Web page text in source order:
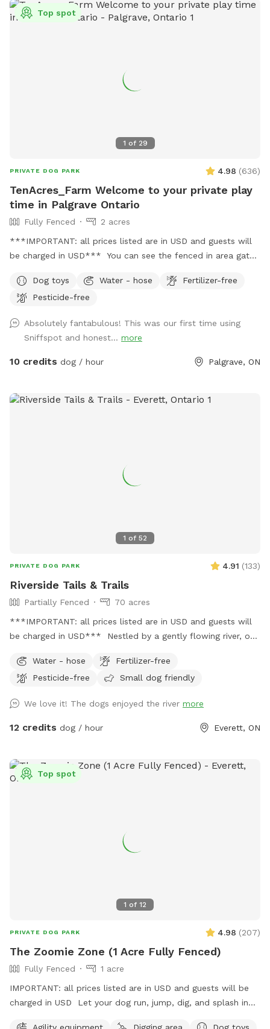
1 of 29
Top spot
PRIVATE DOG PARK 4.98 (636)
TenAcres_Farm Welcome to your private play
time in Palgrave Ontario
Fully Fenced
2 acres
***IMPORTANT: all prices listed are in USD and guests will
be charged in USD*** You can see the fenced in area gates
have a farm and home/garage on this property also.
Dog toys Water - hose
Fertilizer-free
Pesticide-free
Absolutely fantabulous! This was our first time using
Sniffspot and honest... more
10 credits dog / hour Palgrave, ON
1 of 52
PRIVATE DOG PARK 4.91 (133)
Riverside Tails & Trails
Partially Fenced
70 acres
***IMPORTANT: all prices listed are in USD and guests will
be charged in USD*** Nestled by a gently flowing river, our
furry friends can romp and play in a natural setting. Winding
trails lead through the forest, providing ample opportunities
owners, immersing them in an environment teeming with
wildlife. Not just a haven for dogs, this Sniffspot is also
Our residents also enjoy the company of chickens, ducks,
geese, and even a turkey, adding to the rustic charm of our
reconnect with nature alongside their canine companions.
Water - hose
Fertilizer-free
Pesticide-free
Small dog friendly
We love it! The dogs enjoyed the river more
12 credits dog / hour Everett, ON
1 of 12
Top spot
PRIVATE DOG PARK 4.98 (207)
The Zoomie Zone (1 Acre Fully Fenced)
Fully Fenced
1 acre
IMPORTANT: all prices listed are in USD and guests will be
charged in USD Let your dog run, jump, dig, and splash in
Agility equipment Digging area
Dog toys